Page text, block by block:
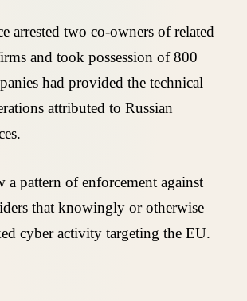
arrested two co-owners of related
and took possession of 800
had provided the technical
attributed to Russian
a pattern of enforcement against
that knowingly or otherwise
cyber activity targeting the EU.